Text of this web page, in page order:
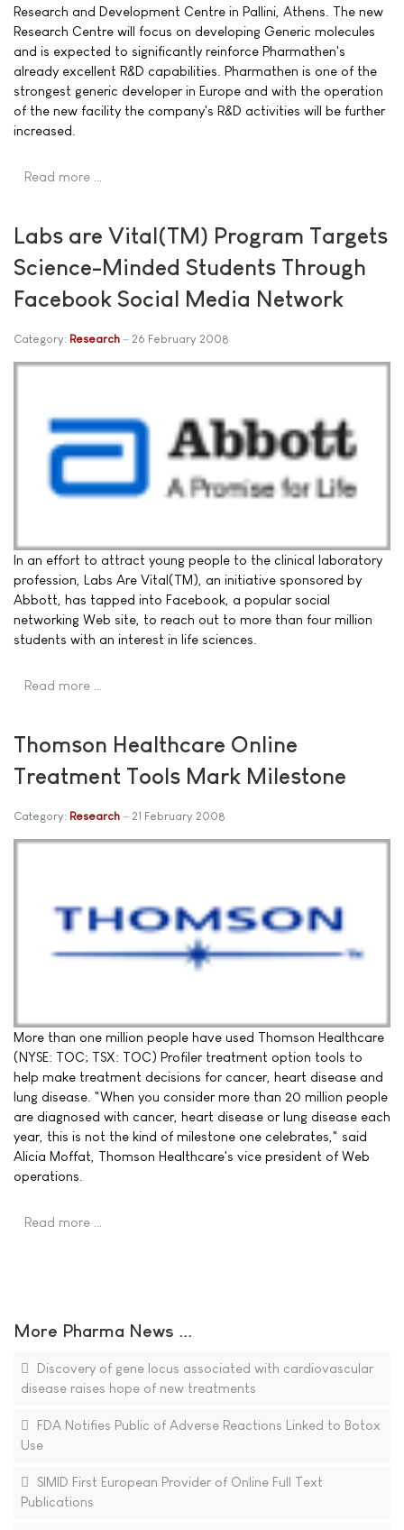
Research and Development Centre in Pallini, Athens. The new
Research Centre will focus on developing Generic molecules
and is expected to significantly reinforce Pharmathen's
already excellent R&D capabilities. Pharmathen is one of the
strongest generic developer in Europe and with the operation
of the new facility the company's R&D activities will be further
increased.
Read more …
Labs are Vital(TM) Program Targets
Science-Minded Students Through
Facebook Social Media Network
Category: Research 26 February 2008
In an effort to attract young people to the clinical laboratory
profession, Labs Are Vital(TM), an initiative sponsored by
Abbott, has tapped into Facebook, a popular social
networking Web site, to reach out to more than four million
students with an interest in life sciences.
Read more …
Thomson Healthcare Online
Treatment Tools Mark Milestone
Category: Research 21 February 2008
More than one million people have used Thomson Healthcare
(NYSE: TOC; TSX: TOC) Profiler treatment option tools to
help make treatment decisions for cancer, heart disease and
lung disease. "When you consider more than 20 million people
are diagnosed with cancer, heart disease or lung disease each
year, this is not the kind of milestone one celebrates," said
Alicia Moffat, Thomson Healthcare's vice president of Web
operations.
Read more …
More Pharma News ...
Discovery of gene locus associated with cardiovascular
disease raises hope of new treatments
FDA Notifies Public of Adverse Reactions Linked to Botox
Use
SIMID First European Provider of Online Full Text
Publications